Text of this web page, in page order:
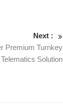
Next :
Premium Turnkey
Solution